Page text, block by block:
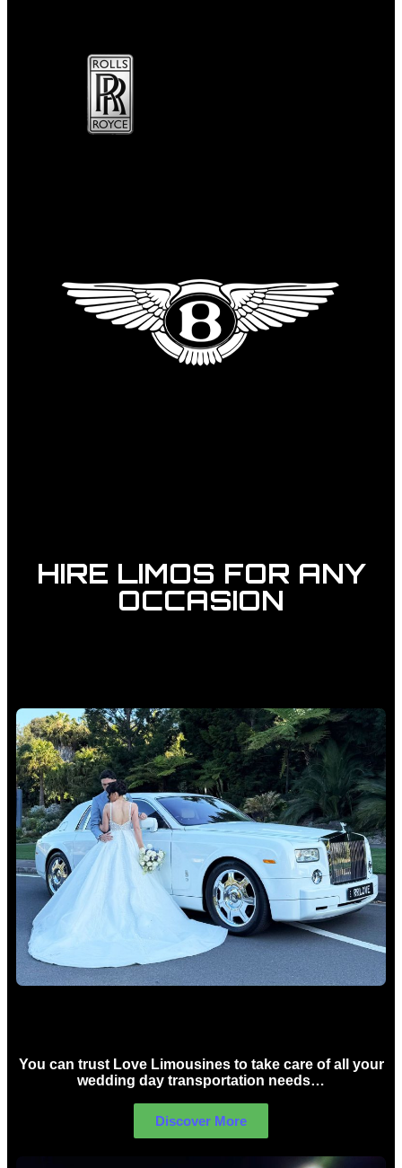
HIRE LIMOS FOR ANY
OCCASION
You can trust Love Limousines to take care of all your
wedding day transportation needs…
Discover More